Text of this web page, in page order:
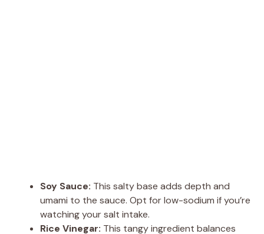
Soy Sauce: This salty base adds depth and
umami to the sauce. Opt for low-sodium if you’re
watching your salt intake.
Rice Vinegar: This tangy ingredient balances